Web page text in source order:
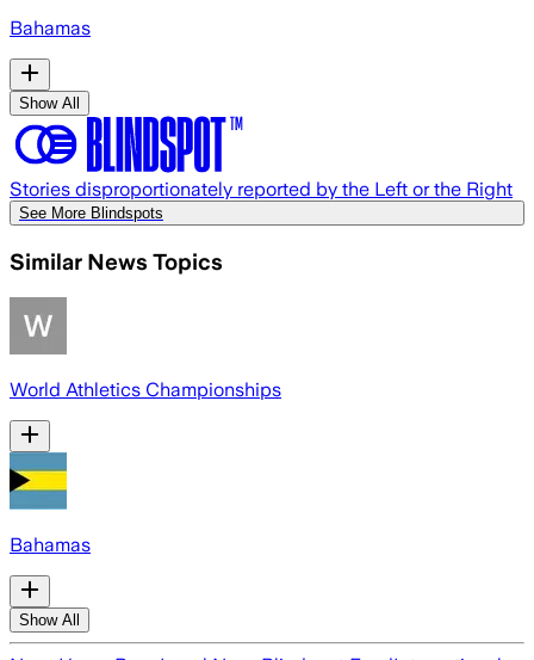
Bahamas
Show All
Stories disproportionately reported by the Left or the Right
See More Blindspots
Similar News Topics
World Athletics Championships
Bahamas
Show All